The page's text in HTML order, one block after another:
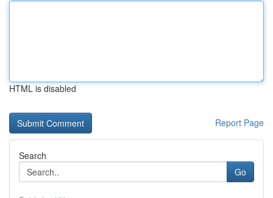
HTML is disabled
Report Page
Search
Go